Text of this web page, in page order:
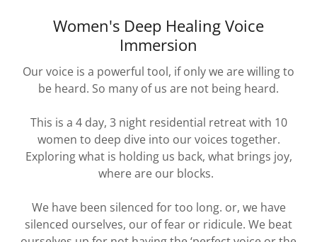
Women's Deep Healing Voice
Immersion
Our voice is a powerful tool, if only we are willing to
be heard. So many of us are not being heard.
This is a 4 day, 3 night residential retreat with 10
women to deep dive into our voices together.
Exploring what is holding us back, what brings joy,
where are our blocks.
We have been silenced for too long. or, we have
silenced ourselves, our of fear or ridicule. We beat